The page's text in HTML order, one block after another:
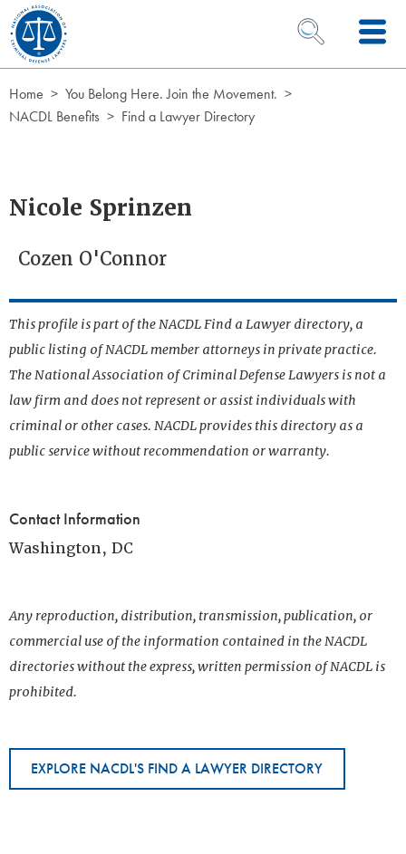
Skip to Content
OPEN SEARCH
Home
You Belong Here. Join the Movement.
NACDL Benefits
Find a Lawyer Directory
Nicole Sprinzen
Cozen O'Connor
This profile is part of the NACDL Find a Lawyer directory, a
public listing of NACDL member attorneys in private practice.
The National Association of Criminal Defense Lawyers is not a
law firm and does not represent or assist individuals with
criminal or other cases. NACDL provides this directory as a
public service without recommendation or warranty.
Contact Information
Washington, DC
Any reproduction, distribution, transmission, publication, or
commercial use of the information contained in the NACDL
directories without the express, written permission of NACDL is
prohibited.
EXPLORE NACDL'S FIND A LAWYER DIRECTORY